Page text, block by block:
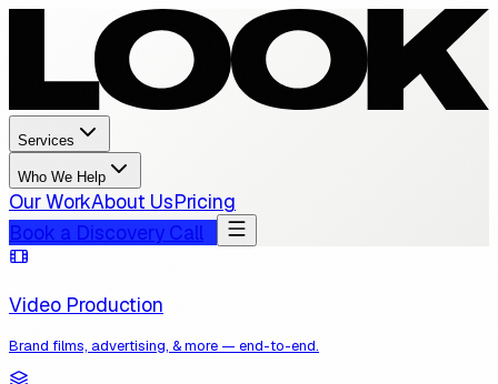
Services
Who We Help
Our WorkAbout UsPricing
Book a Discovery Call
Video Production
Brand films, advertising, & more — end-to-end.